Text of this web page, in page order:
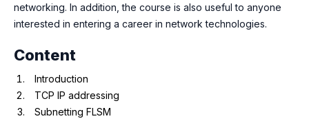
networking. In addition, the course is also useful to anyone
interested in entering a career in network technologies.
Content
Introduction
TCP IP addressing
Subnetting FLSM